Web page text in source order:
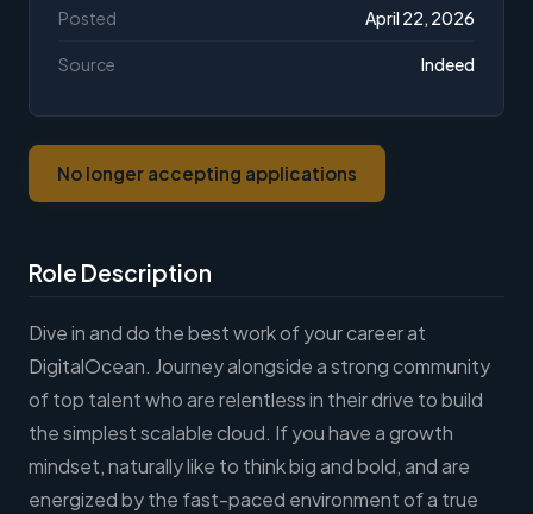
Role Description
Dive in and do the best work of your career at
DigitalOcean. Journey alongside a strong community
of top talent who are relentless in their drive to build
the simplest scalable cloud. If you have a growth
mindset, naturally like to think big and bold, and are
energized by the fast-paced environment of a true
Posted April 22, 2026
Source Indeed
No longer accepting applications